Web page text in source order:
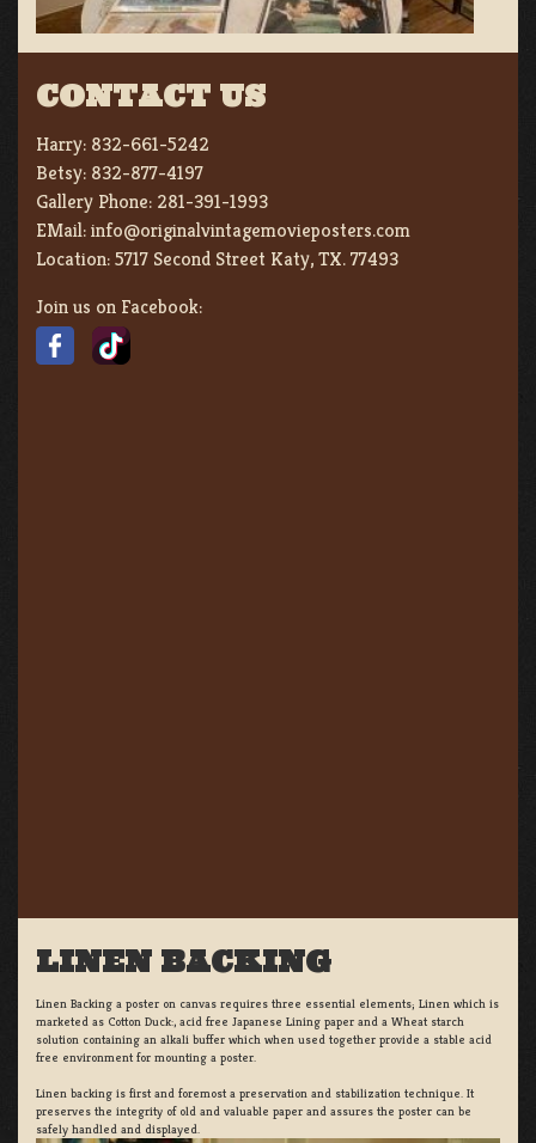
CONTACT US
Harry: 832-661-5242
Betsy: 832-877-4197
Gallery Phone: 281-391-1993
EMail:info@originalvintagemovieposters.com
Location:5717 Second Street Katy, TX. 77493
Join us on Facebook:
LINEN BACKING
Linen Backing a poster on canvas requires three essential elements; Linen which is
marketed as Cotton Duck:, acid free Japanese Lining paper and a Wheat starch
solution containing an alkali buffer which when used together provide a stable acid
free environment for mounting a poster.
Linen backing is first and foremost a preservation and stabilization technique. It
preserves the integrity of old and valuable paper and assures the poster can be
safely handled and displayed.